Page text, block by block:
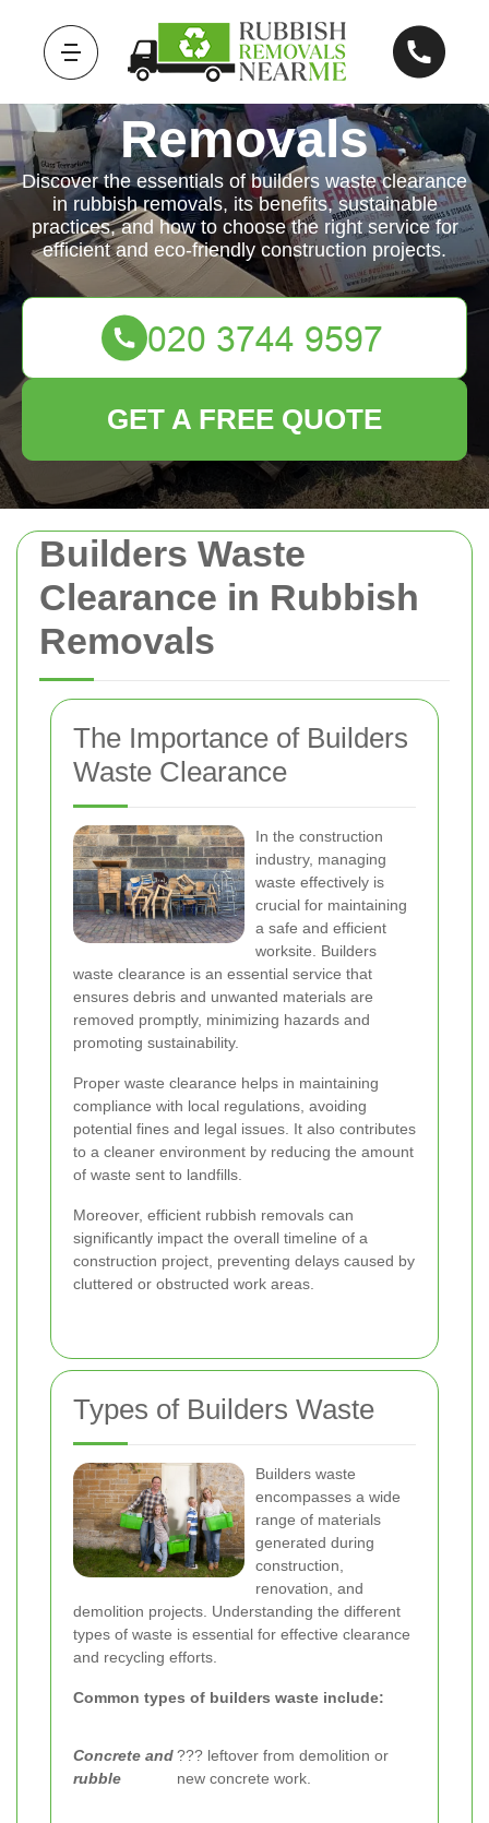
Builders Waste
Clearance in Rubbish
Removals
The Importance of Builders
Waste Clearance
In the construction
industry, managing
waste effectively is
crucial for maintaining
a safe and efficient
worksite. Builders
waste clearance is an essential service that
ensures debris and unwanted materials are
removed promptly, minimizing hazards and
promoting sustainability.
Proper waste clearance helps in maintaining
compliance with local regulations, avoiding
potential fines and legal issues. It also contributes
to a cleaner environment by reducing the amount
of waste sent to landfills.
Moreover, efficient rubbish removals can
significantly impact the overall timeline of a
construction project, preventing delays caused by
cluttered or obstructed work areas.
Types of Builders Waste
Builders waste
encompasses a wide
range of materials
generated during
construction,
renovation, and
demolition projects. Understanding the different
types of waste is essential for effective clearance
and recycling efforts.
Common types of builders waste include:
Concrete and
rubble
??? leftover from demolition or
new concrete work.
Rubbish
Removals
Discover the essentials of builders waste clearance
in rubbish removals, its benefits, sustainable
practices, and how to choose the right service for
efficient and eco-friendly construction projects.
GET A FREE QUOTE